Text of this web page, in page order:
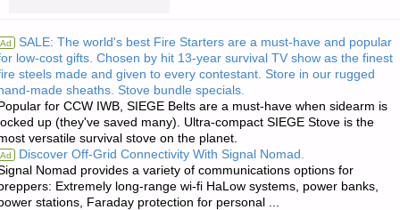
HANDY
PHOTOVOLATIC
CALCULATORS"
Ad SALE: The world's best Fire Starters are a must-have and popular
low-cost gifts. Chosen by hit 13-year survival TV show as the finest
steels made and given to every contestant. Store in our rugged
made sheaths. Stove bundle specials.
for CCW IWB, SIEGE Belts are a must-have when sidearm is
up (they've saved many). Ultra-compact SIEGE Stove is the
versatile survival stove on the planet.
Ad Discover Off-Grid Connectivity With Signal Nomad.
Nomad provides a variety of communications options for
Extremely long-range wi-fi HaLow systems, power banks,
stations, Faraday protection for personal ...